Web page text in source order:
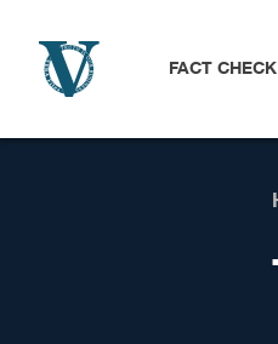
FACT CHECK